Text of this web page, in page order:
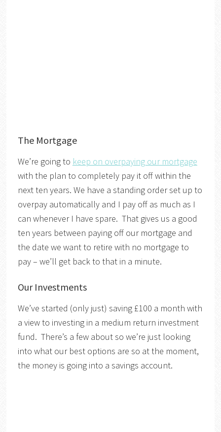
The Mortgage
We’re going to keep on overpaying our mortgage
with the plan to completely pay it off within the
next ten years. We have a standing order set up to
overpay automatically and I pay off as much as I
can whenever I have spare. That gives us a good
ten years between paying off our mortgage and
the date we want to retire with no mortgage to
pay – we’ll get back to that in a minute.
Our Investments
We’ve started (only just) saving £100 a month with
a view to investing in a medium return investment
fund. There’s a few about so we’re just looking
into what our best options are so at the moment,
the money is going into a savings account.